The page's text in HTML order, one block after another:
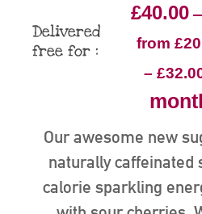
Delivered
free for :
£40.00
from £
– £
Our awesome new
naturally caffeinated
calorie sparkling